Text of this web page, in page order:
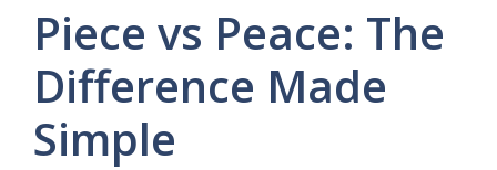
Piece vs Peace: The
Difference Made
Simple